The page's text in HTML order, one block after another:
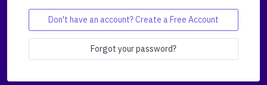
Don't have an account? Create a Free Account
Forgot your password?